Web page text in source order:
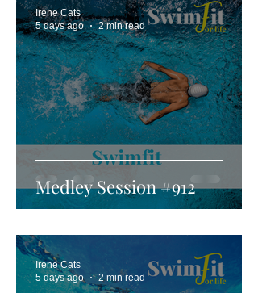
Medley Session #912
Irene Cats
5 days ago
2 min read
Irene Cats
5 days ago
2 min read